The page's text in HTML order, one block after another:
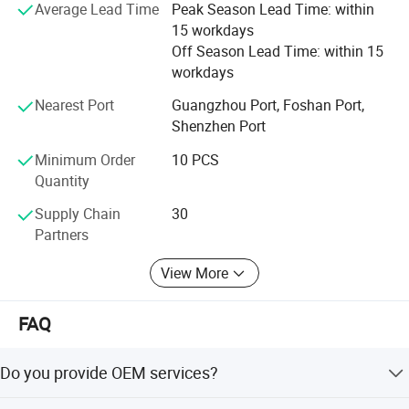
Hope to build a long-term and mutually beneficial
business relationship with you.
Our target is __try our best to push ourself to meet with
any the customer's request.
Average Lead Time
Peak Season Lead Time: within
15 workdays
Off Season Lead Time: within 15
workdays
Nearest Port
Guangzhou Port, Foshan Port,
Shenzhen Port
Minimum Order
Quantity
10 PCS
Supply Chain
Partners
30
View More
FAQ
Do you provide OEM services?